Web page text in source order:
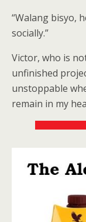
“Walang bisyo,
socially.”
Victor, who is
unfinished
unstoppable
remain in my